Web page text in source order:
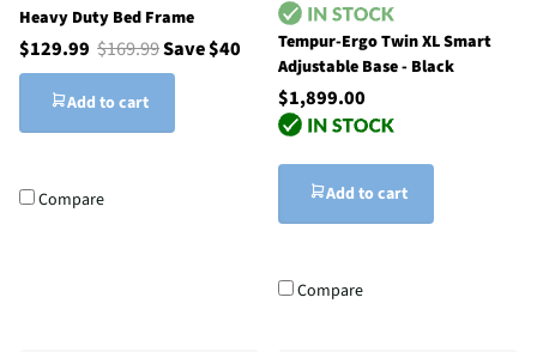
Heavy Duty Bed Frame
$129.99 $169.99Save $40
Add to cart
Compare
Tempur-Ergo Twin XL Smart
Adjustable Base - Black
$1,899.00
Add to cart
Compare